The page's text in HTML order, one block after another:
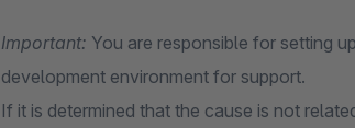
Important: You are responsible for setting
development environment for support.
If it is determined that the cause is not